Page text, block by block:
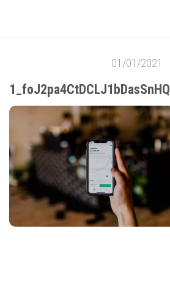
01/01/2021
1_foJ2pa4CtDCLJ1bDasSnHQ